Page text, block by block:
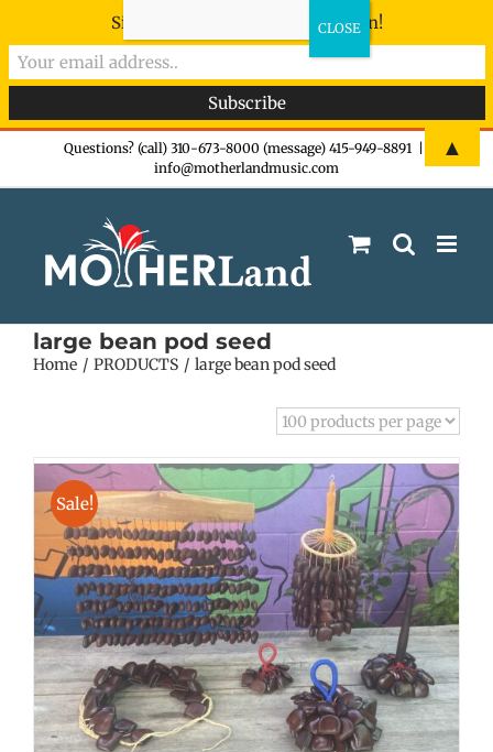
Questions? (call) 310-673-8000 (message) 415-949-8891
info@motherlandmusic.com
large bean pod seed
Home PRODUCTS large bean pod seed
Sale!
Sign-up now - don't miss the fun!
▲